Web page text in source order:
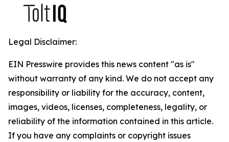
Legal Disclaimer:
EIN Presswire provides this news content "as is"
without warranty of any kind. We do not accept any
responsibility or liability for the accuracy, content,
images, videos, licenses, completeness, legality, or
reliability of the information contained in this article.
If you have any complaints or copyright issues